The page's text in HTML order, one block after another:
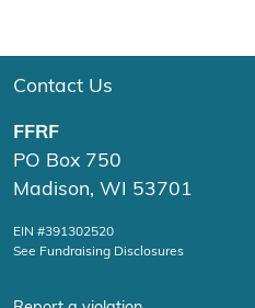
Contact Us
FFRF
PO Box 750
Madison, WI 53701
EIN #391302520
See Fundraising Disclosures